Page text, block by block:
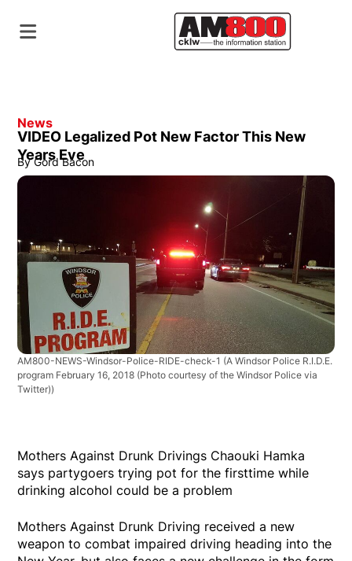
News
VIDEO Legalized Pot New Factor This New
Years Eve
By Gord Bacon
AM800-NEWS-Windsor-Police-RIDE-check-1 (A Windsor Police R.I.D.E.
program February 16, 2018 (Photo courtesy of the Windsor Police via
Twitter))
Mothers Against Drunk Drivings Chaouki Hamka
says partygoers trying pot for the firsttime while
drinking alcohol could be a problem
Mothers Against Drunk Driving received a new
weapon to combat impaired driving heading into the